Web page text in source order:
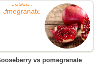
Gooseberry vs pomegranate